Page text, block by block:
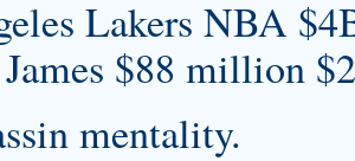
Lakers NBA
$88 million
mentality.